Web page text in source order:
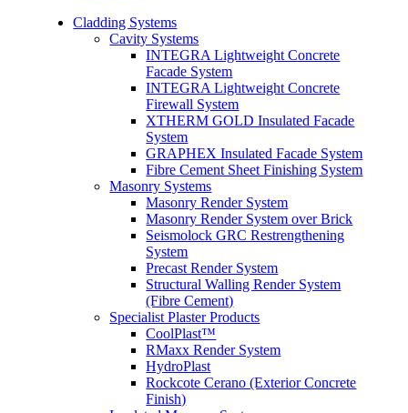
Cladding Systems
Cavity Systems
INTEGRA Lightweight Concrete
Facade System
INTEGRA Lightweight Concrete
Firewall System
XTHERM GOLD Insulated Facade
System
GRAPHEX Insulated Facade System
Fibre Cement Sheet Finishing System
Masonry Systems
Masonry Render System
Masonry Render System over Brick
Seismolock GRC Restrengthening
System
Precast Render System
Structural Walling Render System
(Fibre Cement)
Specialist Plaster Products
CoolPlast™
RMaxx Render System
HydroPlast
Rockcote Cerano (Exterior Concrete
Finish)